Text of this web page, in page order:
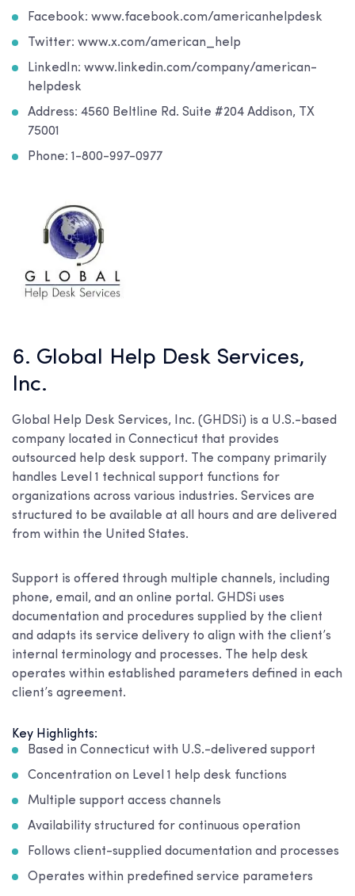
Facebook: www.facebook.com/americanhelpdesk
Twitter: www.x.com/american_help
LinkedIn: www.linkedin.com/company/american-
helpdesk
Address: 4560 Beltline Rd. Suite #204 Addison, TX
75001
Phone: 1-800-997-0977
6. Global Help Desk Services,
Inc.
Global Help Desk Services, Inc. (GHDSi) is a U.S.-based
company located in Connecticut that provides
outsourced help desk support. The company primarily
handles Level 1 technical support functions for
organizations across various industries. Services are
structured to be available at all hours and are delivered
from within the United States.
Support is offered through multiple channels, including
phone, email, and an online portal. GHDSi uses
documentation and procedures supplied by the client
and adapts its service delivery to align with the client’s
internal terminology and processes. The help desk
operates within established parameters defined in each
client’s agreement.
Key Highlights:
Based in Connecticut with U.S.-delivered support
Concentration on Level 1 help desk functions
Multiple support access channels
Availability structured for continuous operation
Follows client-supplied documentation and processes
Operates within predefined service parameters